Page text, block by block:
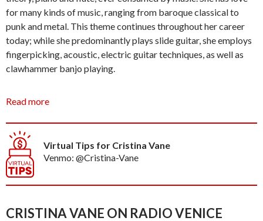
for many kinds of music, ranging from baroque classical to
punk and metal. This theme continues throughout her career
today; while she predominantly plays slide guitar, she employs
fingerpicking, acoustic, electric guitar techniques, as well as
clawhammer banjo playing.
Cristina had been performing in the Southern California area
summer of 2018. While Cristina spent summers gigging in both
New York and London previous to her move to Venice, she had
never traveled the United States extensively and found her tour
to be a personal and musical success. Her effervescent and
edgy personality make for entrancing live performances, which
the country as well as busking for the public on Venice Beach
Read more
Virtual Tips for Cristina Vane
Venmo: @Cristina-Vane
CRISTINA VANE ON RADIO VENICE